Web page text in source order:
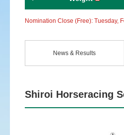
Nomination Close (Free): Tuesday,
News & Results
Shiroi Horseracing